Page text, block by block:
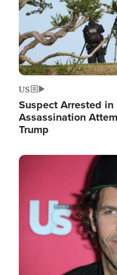
US
Suspect Arrested
Assassination
Trump
Image